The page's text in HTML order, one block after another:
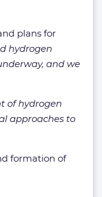
plans for
hydrogen
and we
of hydrogen
approaches to
formation of